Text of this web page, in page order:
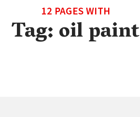
12 PAGES WITH
Tag:oil paint